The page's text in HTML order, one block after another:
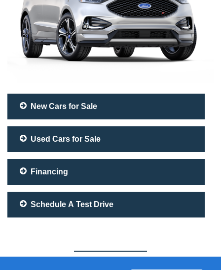
New Cars for Sale
Used Cars for Sale
Financing
Schedule A Test Drive